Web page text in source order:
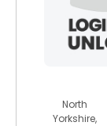
North
Yorkshire,